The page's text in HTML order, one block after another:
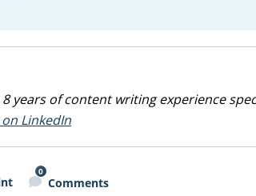
years of content writing experience
LinkedIn
0
Comments